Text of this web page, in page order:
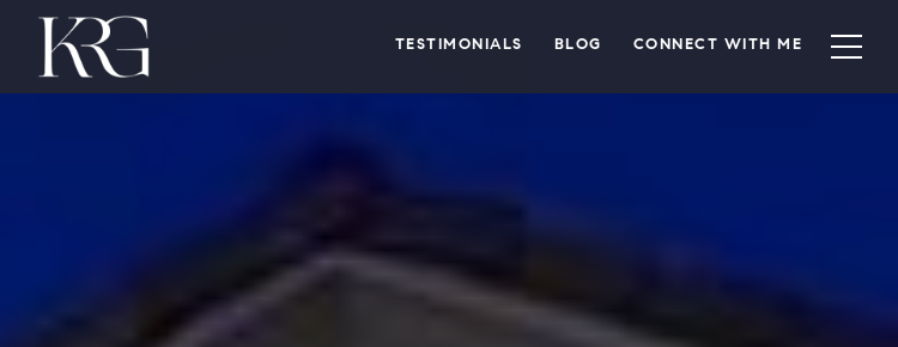
TESTIMONIALS BLOG CONNECT WITH ME